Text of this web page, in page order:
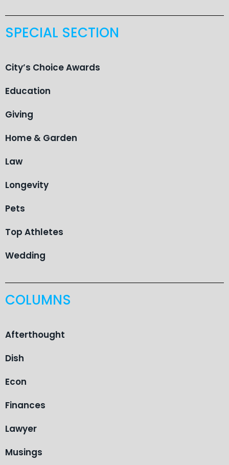
SPECIAL SECTION
City’s Choice Awards
Education
Giving
Home & Garden
Law
Longevity
Pets
Top Athletes
Wedding
COLUMNS
Afterthought
Dish
Econ
Finances
Lawyer
Musings